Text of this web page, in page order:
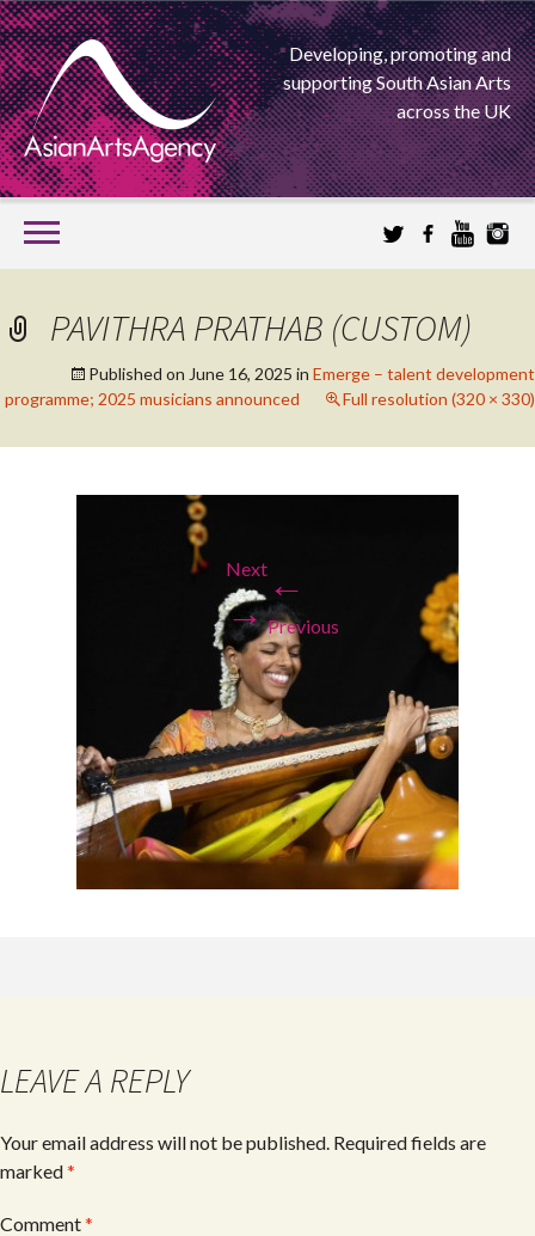
Developing, promoting and
supporting South Asian Arts
across the UK
SKIP
TO
CONTENT
ASIAN ARTS
AGENCY
PAVITHRA PRATHAB (CUSTOM)
Published on June 16, 2025 in Emerge – talent development
programme; 2025 musicians announced
Full resolution (320 × 330)
←
Previous
Next
→
LEAVE A REPLY
Your email address will not be published. Required fields are
marked*
Comment*